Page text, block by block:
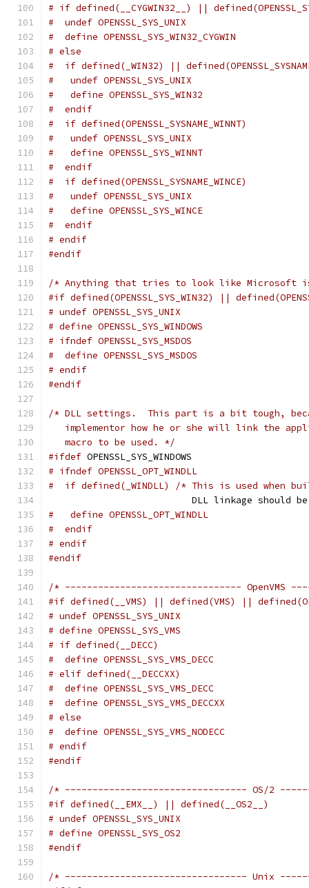
# if defined(__CYGWIN32__) ||
#  undef OPENSSL_SYS_UNIX
#  define OPENSSL_SYS_WIN32_CYGWIN
# else
#  if defined(_WIN32) ||
#   undef OPENSSL_SYS_UNIX
#   define OPENSSL_SYS_WIN32
#  endif
#  if defined(OPENSSL_SYSNAME_WINNT)
#   undef OPENSSL_SYS_UNIX
#   define OPENSSL_SYS_WINNT
#  endif
#  if defined(OPENSSL_SYSNAME_WINCE)
#   undef OPENSSL_SYS_UNIX
#   define OPENSSL_SYS_WINCE
#  endif
# endif
#endif
/* Anything that tries to look like Microsoft
#if defined(OPENSSL_SYS_WIN32) ||
# undef OPENSSL_SYS_UNIX
# define OPENSSL_SYS_WINDOWS
# ifndef OPENSSL_SYS_MSDOS
#  define OPENSSL_SYS_MSDOS
# endif
#endif
/* DLL settings.  This part is a bit tough,
implementor how he or she will link the
   macro to be used. */
#ifdef OPENSSL_SYS_WINDOWS
# ifndef OPENSSL_OPT_WINDLL
#  if defined(_WINDLL) /* This is used when
DLL linkage should
#   define OPENSSL_OPT_WINDLL
#  endif
# endif
#endif
/* -------------------------------- OpenVMS
#if defined(__VMS) || defined(VMS) ||
# undef OPENSSL_SYS_UNIX
# define OPENSSL_SYS_VMS
# if defined(__DECC)
#  define OPENSSL_SYS_VMS_DECC
# elif defined(__DECCXX)
#  define OPENSSL_SYS_VMS_DECC
#  define OPENSSL_SYS_VMS_DECCXX
# else
#  define OPENSSL_SYS_VMS_NODECC
# endif
#endif
/* --------------------------------- OS/2
#if defined(__EMX__) || defined(__OS2__)
# undef OPENSSL_SYS_UNIX
# define OPENSSL_SYS_OS2
#endif
/* --------------------------------- Unix